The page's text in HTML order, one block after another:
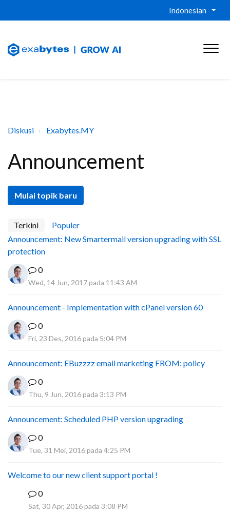
Indonesian
Diskusi Exabytes.MY
Announcement
Mulai topik baru
Terkini
Populer
Announcement: New Smartermail version upgrading with SSL
protection
0
Wed, 14 Jun, 2017 pada 11:43 AM
Announcement - Implementation with cPanel version 60
0
Fri, 23 Des, 2016 pada 5:04 PM
Announcement: EBuzzzz email marketing FROM: policy
0
Thu, 9 Jun, 2016 pada 3:13 PM
Announcement: Scheduled PHP version upgrading
0
Tue, 31 Mei, 2016 pada 4:25 PM
Welcome to our new client support portal !
0
Sat, 30 Apr, 2016 pada 3:08 PM